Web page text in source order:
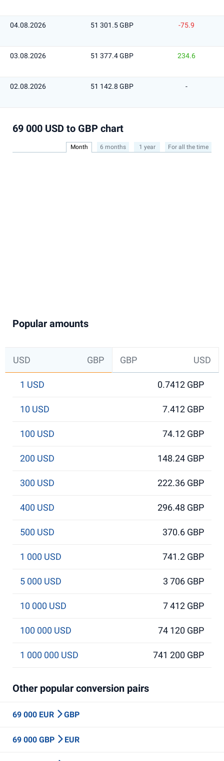
04.08.2026 51 301.5 GBP -75.9
03.08.2026 51 377.4 GBP 234.6
02.08.2026 51 142.8 GBP -
69 000 USD to GBP chart
Month 6 months 1 year For all the time
Popular amounts
USD GBP GBP USD
1 USD 0.7412 GBP
10 USD 7.412 GBP
100 USD 74.12 GBP
200 USD 148.24 GBP
300 USD 222.36 GBP
400 USD 296.48 GBP
500 USD 370.6 GBP
1 000 USD 741.2 GBP
5 000 USD 3 706 GBP
10 000 USD 7 412 GBP
100 000 USD 74 120 GBP
1 000 000 USD 741 200 GBP
Other popular conversion pairs
69 000 EUR GBP
69 000 GBP EUR